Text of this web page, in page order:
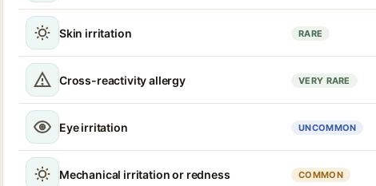
Skin irritation RARE
Cross-reactivity allergy VERY RARE
Eye irritation UNCOMMON
Mechanical irritation or redness COMMON